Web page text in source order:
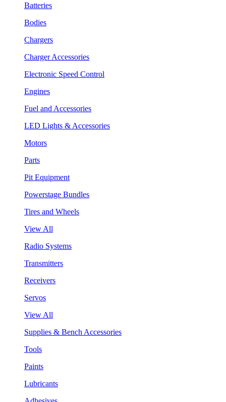
Batteries
Bodies
Chargers
Charger Accessories
Electronic Speed Control
Engines
Fuel and Accessories
LED Lights & Accessories
Motors
Parts
Pit Equipment
Powerstage Bundles
Tires and Wheels
View All
Radio Systems
Transmitters
Receivers
Servos
View All
Supplies & Bench Accessories
Tools
Paints
Lubricants